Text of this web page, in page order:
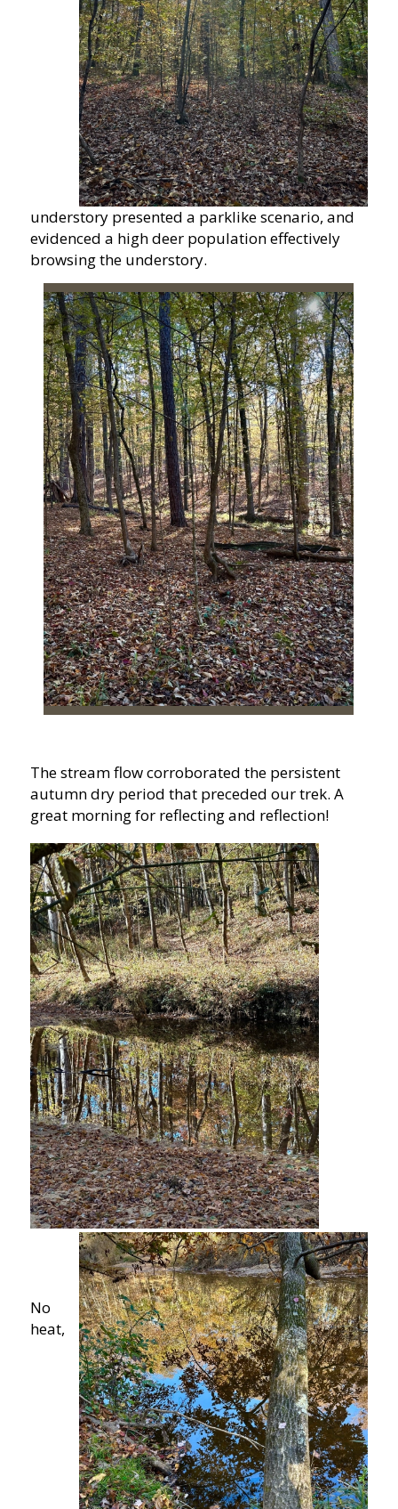
understory presented a parklike scenario, and
evidenced a high deer population effectively
browsing the understory.
The stream flow corroborated the persistent
autumn dry period that preceded our trek. A
great morning for reflecting and reflection!
No
heat,